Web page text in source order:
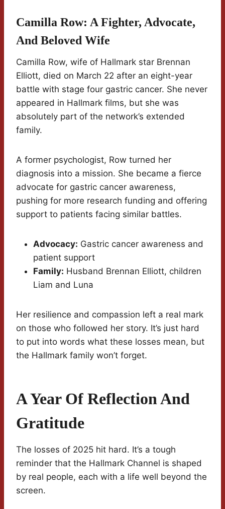
Camilla Row: A Fighter, Advocate,
And Beloved Wife
Camilla Row, wife of Hallmark star Brennan
Elliott, died on March 22 after an eight-year
battle with stage four gastric cancer. She never
appeared in Hallmark films, but she was
absolutely part of the network’s extended
family.
A former psychologist, Row turned her
diagnosis into a mission. She became a fierce
advocate for gastric cancer awareness,
pushing for more research funding and offering
support to patients facing similar battles.
Advocacy: Gastric cancer awareness and
patient support
Family: Husband Brennan Elliott, children
Liam and Luna
Her resilience and compassion left a real mark
on those who followed her story. It’s just hard
to put into words what these losses mean, but
the Hallmark family won’t forget.
A Year Of Reflection And
Gratitude
The losses of 2025 hit hard. It’s a tough
reminder that the Hallmark Channel is shaped
by real people, each with a life well beyond the
screen.